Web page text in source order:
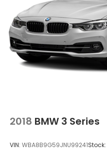
2018 BMW 3 Series
VIN: WBA8B9G59JNU99241Stock: